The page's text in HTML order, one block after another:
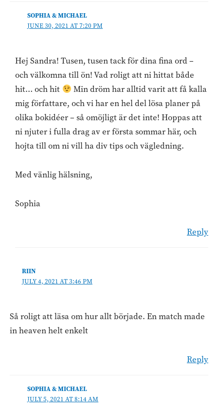
SOPHIA & MICHAEL
JUNE 30, 2021 AT 7:20 PM
Hej Sandra! Tusen, tusen tack för dina fina ord –
och välkomna till ön! Vad roligt att ni hittat både
hit… och hit
Min dröm har alltid varit att få kalla
mig författare, och vi har en hel del lösa planer på
olika bokidéer – så omöjligt är det inte! Hoppas att
ni njuter i fulla drag av er första sommar här, och
hojta till om ni vill ha div tips och vägledning.
Med vänlig hälsning,
Sophia
Reply
RIIN
JULY 4, 2021 AT 3:46 PM
Så roligt att läsa om hur allt började. En match made
in heaven helt enkelt
Reply
SOPHIA & MICHAEL
JULY 5, 2021 AT 8:14 AM